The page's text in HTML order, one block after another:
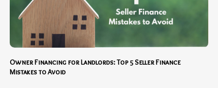
Owner Financing for Landlords: Top 5 Seller Finance
Mistakes to Avoid